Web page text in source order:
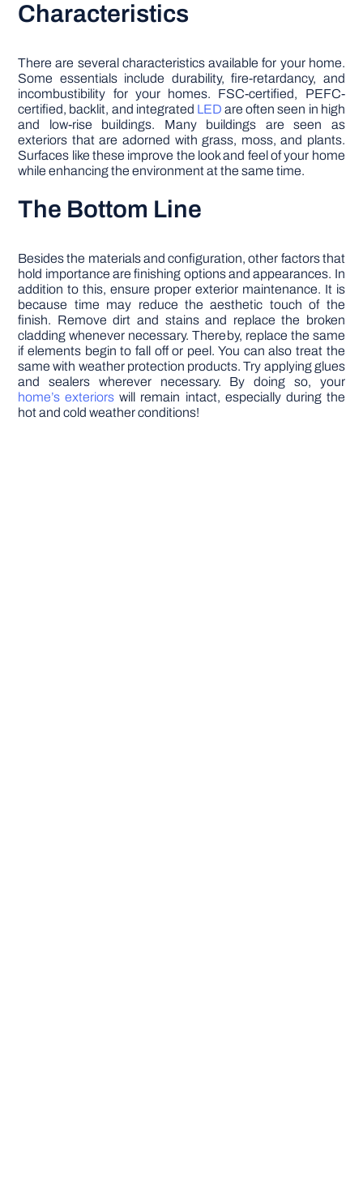
Characteristics
There are several characteristics available for your home.
Some essentials include durability, fire-retardancy, and
incombustibility for your homes. FSC-certified, PEFC-
certified, backlit, and integrated LED are often seen in high
and low-rise buildings. Many buildings are seen as
exteriors that are adorned with grass, moss, and plants.
Surfaces like these improve the look and feel of your home
while enhancing the environment at the same time.
The Bottom Line
Besides the materials and configuration, other factors that
hold importance are finishing options and appearances. In
addition to this, ensure proper exterior maintenance. It is
because time may reduce the aesthetic touch of the
finish. Remove dirt and stains and replace the broken
cladding whenever necessary. Thereby, replace the same
if elements begin to fall off or peel. You can also treat the
same with weather protection products. Try applying glues
and sealers wherever necessary. By doing so, your
home’s exteriors will remain intact, especially during the
hot and cold weather conditions!